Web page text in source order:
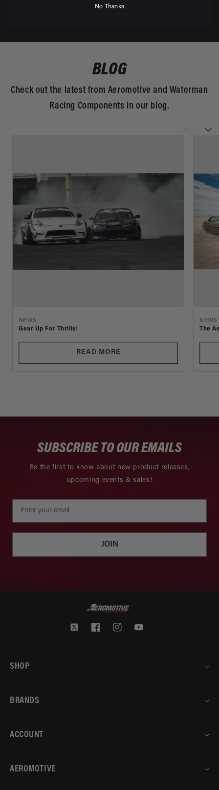
BLOG
Check out the latest from Aeromotive and Waterman
Racing Components in our blog.
NEWS
Gear Up For Thrills!
READ MORE
NEWS
The
SUBSCRIBE TO OUR EMAILS
Be the first to know about new product releases,
upcoming events & sales!
JOIN
Twitter FacebookInstagramYouTube
SHOP
BRANDS
ACCOUNT
AEROMOTIVE
No Thanks